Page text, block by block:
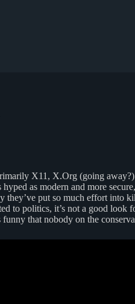
X11, X.Org (going
as modern and more
put so much effort
to politics, it’s not a good
that nobody on the